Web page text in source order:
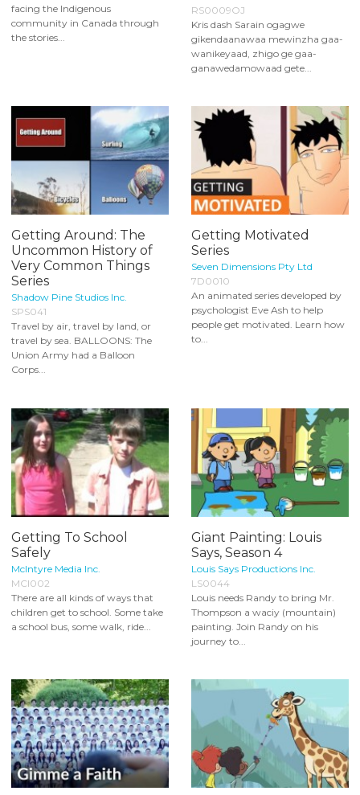
facing the Indigenous
community in Canada through
the stories...
RS0009OJ
Kris dash Sarain ogagwe
gikendaanawaa mewinzha gaa-
wanikeyaad, zhigo ge gaa-
ganawedamowaad gete...
Getting Around: The
Uncommon History of
Very Common Things
Series
Shadow Pine Studios Inc.
SPS041
Travel by air, travel by land, or
travel by sea. BALLOONS: The
Union Army had a Balloon
Corps...
Getting Motivated
Series
Seven Dimensions Pty Ltd
7D0010
An animated series developed by
psychologist Eve Ash to help
people get motivated. Learn how
to...
Getting To School
Safely
McIntyre Media Inc.
MCI002
There are all kinds of ways that
children get to school. Some take
a school bus, some walk, ride...
Giant Painting: Louis
Says, Season 4
Louis Says Productions Inc.
LS0044
Louis needs Randy to bring Mr.
Thompson a waciy (mountain)
painting. Join Randy on his
journey to...